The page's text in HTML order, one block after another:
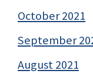
October 2021
September
August 2021